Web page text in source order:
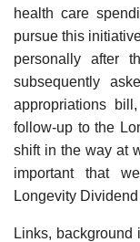
health care
pursue this
personally after
subsequently
appropriations
follow-up to the
shift in the way at
important that
Longevity
Links, background